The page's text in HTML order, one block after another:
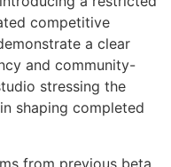
competitive
a clear
and community-
stressing the
shaping completed
from previous beta